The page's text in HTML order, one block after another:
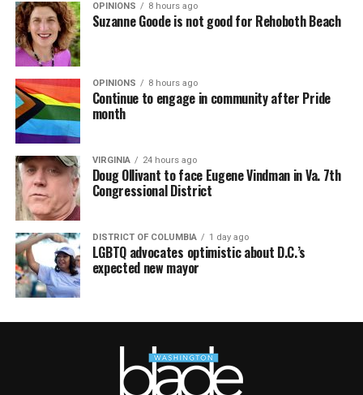
OPINIONS 8 hours ago
Suzanne Goode is not good for Rehoboth Beach
OPINIONS 8 hours ago
Continue to engage in community after Pride
month
VIRGINIA 24 hours ago
Doug Ollivant to face Eugene Vindman in Va. 7th
Congressional District
DISTRICT OF COLUMBIA 1 day ago
LGBTQ advocates optimistic about D.C.’s
expected new mayor